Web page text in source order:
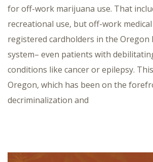
for off-work marijuana use. That
recreational use, but off-work
registered cardholders in the
system– even patients with
conditions like cancer or epilepsy.
Oregon, which has been on the
decriminalization and